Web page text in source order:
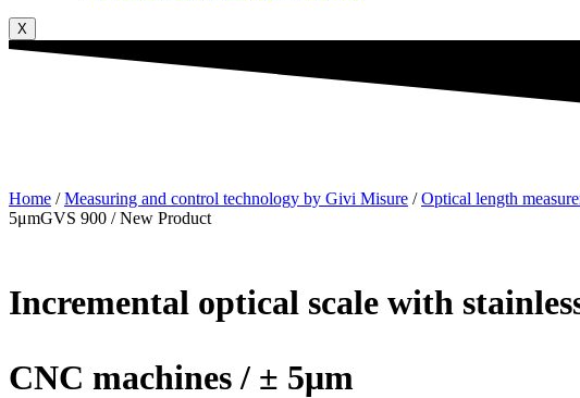
X
Home /Measuring and control technology by Givi Misure /Optical length
5μmGVS 900 / New Product
Incremental optical scale with
CNC machines / ± 5μm